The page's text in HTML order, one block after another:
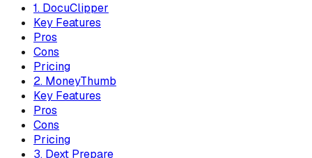
1. DocuClipper
Key Features
Pros
Cons
Pricing
2. MoneyThumb
Key Features
Pros
Cons
Pricing
3. Dext Prepare